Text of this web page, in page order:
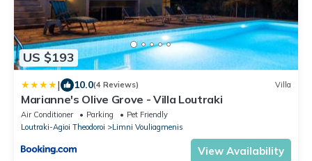
US $193
| 10.0(4 Reviews) Villa
Marianne's Olive Grove - Villa Loutraki
Air Conditioner Parking
Pet Friendly
Loutraki-Agioi Theodoroi
Limni Vouliagmenis
View Availability